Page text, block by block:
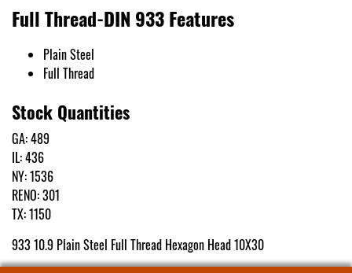
Full Thread-DIN 933 Features
Plain Steel
Full Thread
Stock Quantities
GA: 489
IL: 436
NY: 1536
RENO: 301
TX: 1150
933 10.9 Plain Steel Full Thread Hexagon Head 10X30